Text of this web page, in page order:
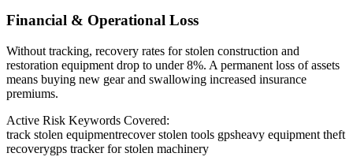
Financial & Operational Loss
Without tracking, recovery rates for stolen construction and
restoration equipment drop to under 8%. A permanent loss of assets
means buying new gear and swallowing increased insurance
premiums.
Active Risk Keywords Covered:
track stolen equipmentrecover stolen tools gpsheavy equipment theft
recoverygps tracker for stolen machinery